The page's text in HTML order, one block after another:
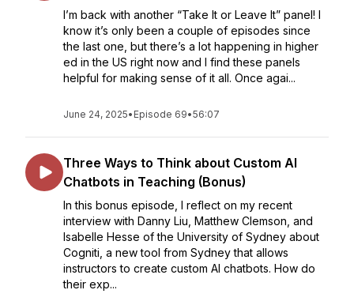
I’m back with another “Take It or Leave It” panel! I
know it’s only been a couple of episodes since
the last one, but there’s a lot happening in higher
ed in the US right now and I find these panels
helpful for making sense of it all. Once agai...
June 24, 2025• Episode 69•56:07
Three Ways to Think about Custom AI
Chatbots in Teaching (Bonus)
In this bonus episode, I reflect on my recent
interview with Danny Liu, Matthew Clemson, and
Isabelle Hesse of the University of Sydney about
Cogniti, a new tool from Sydney that allows
instructors to create custom AI chatbots. How do
their exp...